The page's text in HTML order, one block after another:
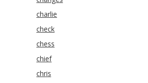
charlie
check
chess
chief
chris